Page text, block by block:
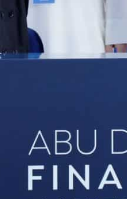
the first edition of Abu
for in-depth
the first edition of
in partnership with key
financial institutions.